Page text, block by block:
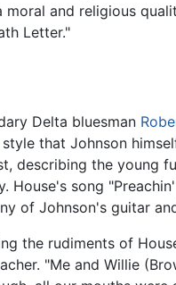
and religious
Letter."
Delta bluesman
that Johnson
describing the young
House's song
of Johnson's guitar
the rudiments of
"Me and Willie